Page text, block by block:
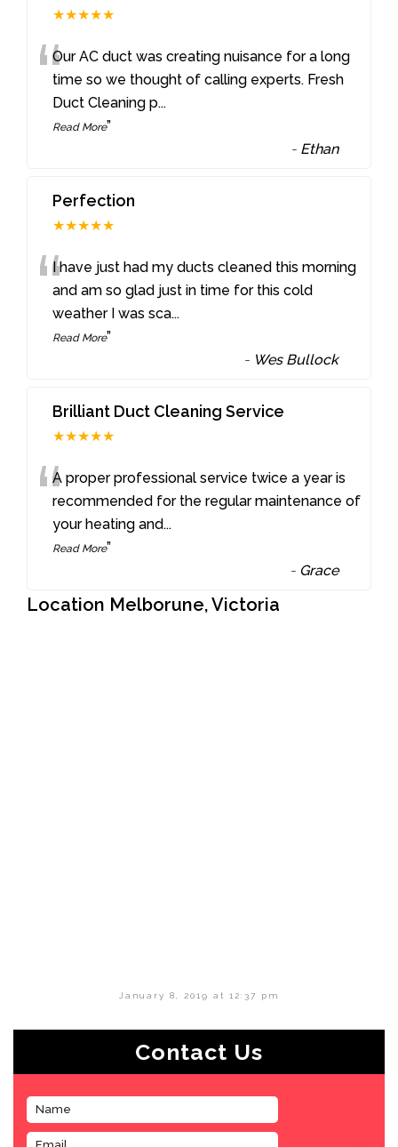
★★★★★
“Our AC duct was creating nuisance for a long
time so we thought of calling experts. Fresh
Duct Cleaning p...
Read More”
- Ethan
Perfection
★★★★★
“I have just had my ducts cleaned this morning
and am so glad just in time for this cold
weather I was sca...
Read More”
- Wes Bullock
Brilliant Duct Cleaning Service
★★★★★
“A proper professional service twice a year is
recommended for the regular maintenance of
your heating and...
Read More”
- Grace
Location Melborune, Victoria
January 8, 2019 at 12:37 pm
Contact Us